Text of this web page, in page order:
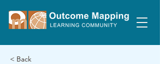
< Back